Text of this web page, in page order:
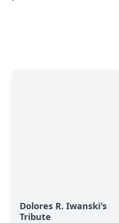
Dolores R. Iwanski's
Tribute